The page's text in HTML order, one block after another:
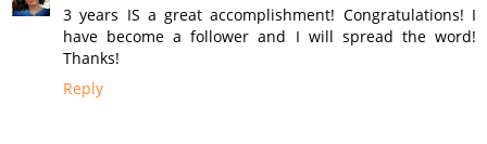
3 years IS a great accomplishment! Congratulations! I
have become a follower and I will spread the word!
Thanks!
Reply